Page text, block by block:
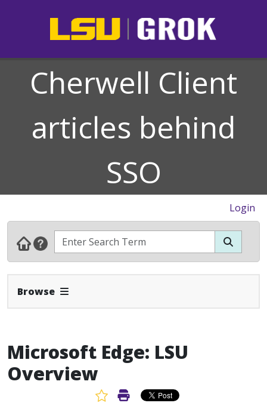
Cherwell Client
articles behind
SSO
Login
Browse Expand Navbar
Microsoft Edge: LSU
Overview
Favorite Article
Print Article